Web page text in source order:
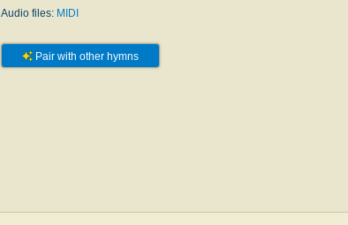
Audio files: MIDI
Pair with other hymns